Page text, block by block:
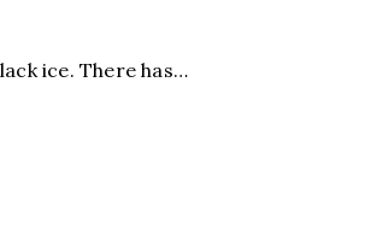
ice. There has…